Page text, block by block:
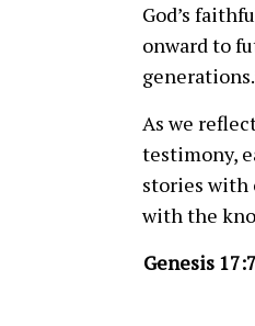
God’s
onward to
As we
testimony,
stories with
with the
Genesis